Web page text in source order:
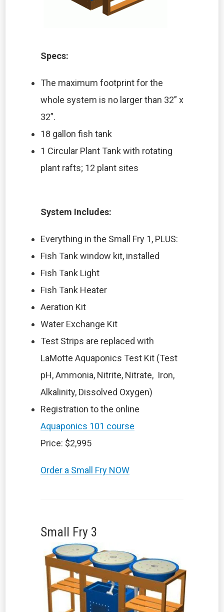
Specs:
The maximum footprint for the
whole system is no larger than 32” x
32”.
18 gallon fish tank
1 Circular Plant Tank with rotating
plant rafts; 12 plant sites
System Includes:
Everything in the Small Fry 1, PLUS:
Fish Tank window kit, installed
Fish Tank Light
Fish Tank Heater
Aeration Kit
Water Exchange Kit
Test Strips are replaced with
LaMotte Aquaponics Test Kit (Test
pH, Ammonia, Nitrite, Nitrate, Iron,
Alkalinity, Dissolved Oxygen)
Registration to the online
Aquaponics 101 course
Price: $2,995
Order a Small Fry NOW
Small Fry 3